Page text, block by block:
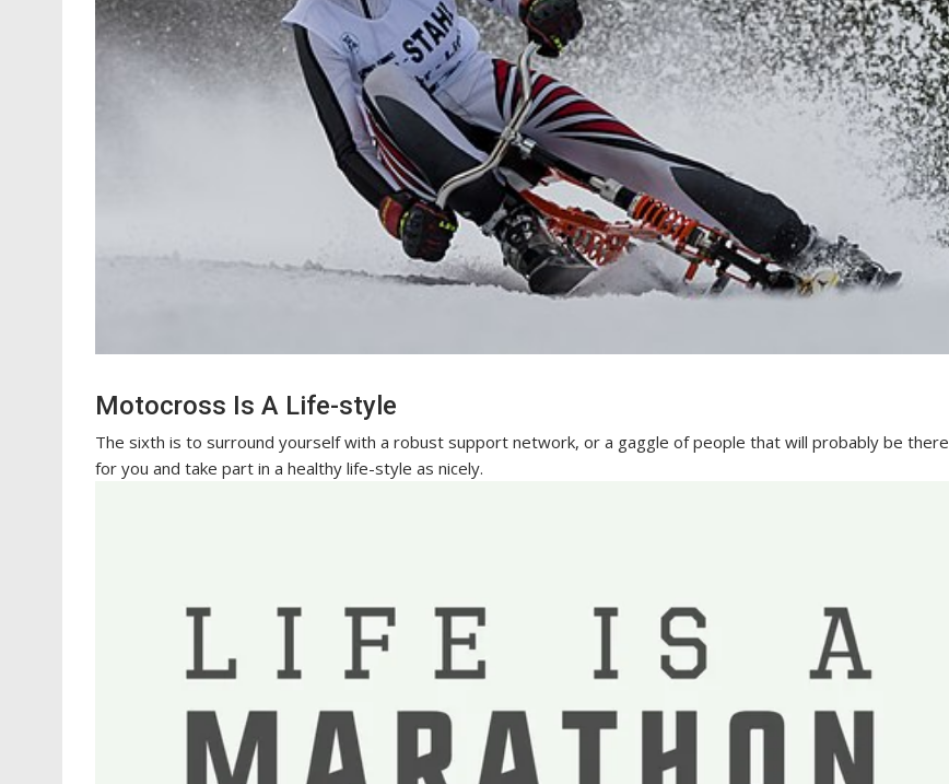
Motocross Is A Life-style
The sixth is to surround yourself with a robust support network, or a gaggle of people that will probably be there
for you and take part in a healthy life-style as nicely.